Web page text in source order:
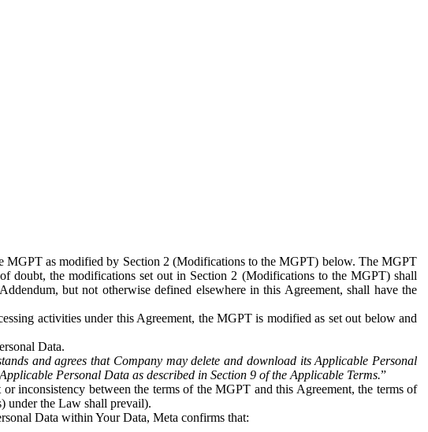
MGPT as modified by Section 2 (Modifications to the MGPT) below. The MGPT
doubt, the modifications set out in Section 2 (Modifications to the MGPT) shall
but not otherwise defined elsewhere in this Agreement, shall have the
activities under this Agreement, the MGPT is modified as set out below and
Data.
and agrees that Company may delete and download its Applicable Personal
Personal Data as described in Section 9 of the Applicable Terms.”
inconsistency between the terms of the MGPT and this Agreement, the terms of
under the Law shall prevail).
Data within Your Data, Meta confirms that: